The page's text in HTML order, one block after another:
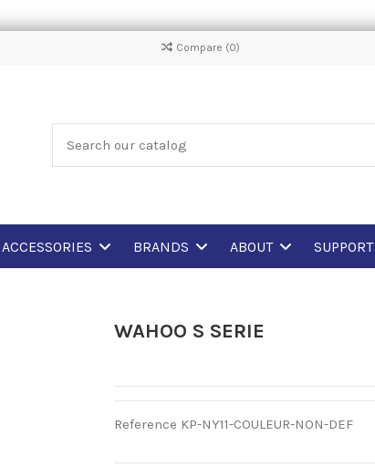
Compare (0)
ACCESSORIES BRANDS ABOUT SUPPORT
WAHOO S SERIE
Reference KP-NY11-COULEUR-NON-DEF